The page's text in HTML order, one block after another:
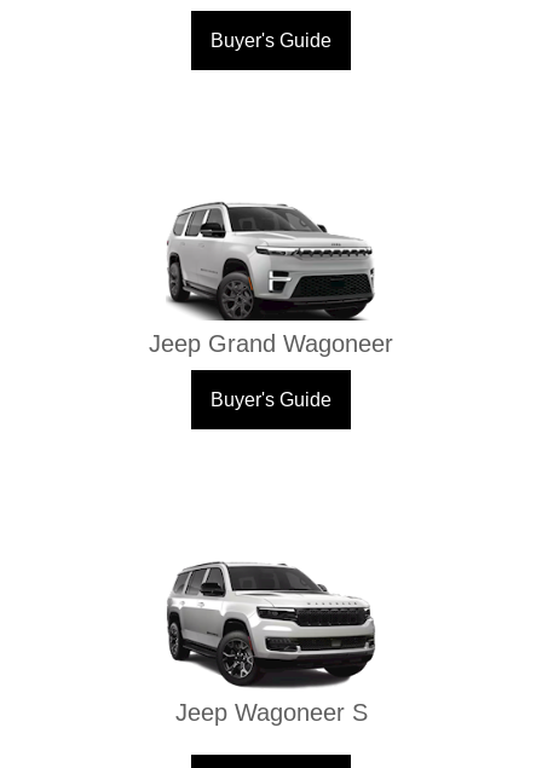
Buyer's Guide
Jeep Grand Wagoneer
Buyer's Guide
Jeep Wagoneer S